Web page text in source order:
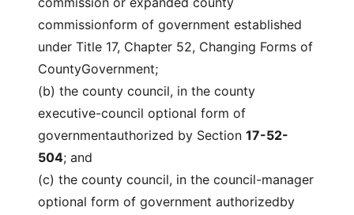
commissionform of government established
under Title 17, Chapter 52, Changing Forms of
CountyGovernment;
(b) the county council, in the county
executive-council optional form of
governmentauthorized by Section 17-52-
504; and
(c) the county council, in the council-manager
optional form of government authorizedby